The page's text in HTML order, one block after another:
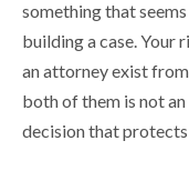
something that
building a case. Your
an attorney exist
both of them is not
decision that